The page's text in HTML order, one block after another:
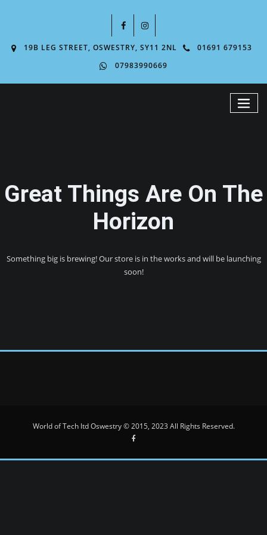
19B LEG STREET, OSWESTRY, SY11 2NL
01691 679153
07983990669
Great Things Are On The
Horizon
Something big is brewing! Our store is in the works and will be launching
soon!
World of Tech ltd Oswestry © 2015, 2023 All Rights Reserved.